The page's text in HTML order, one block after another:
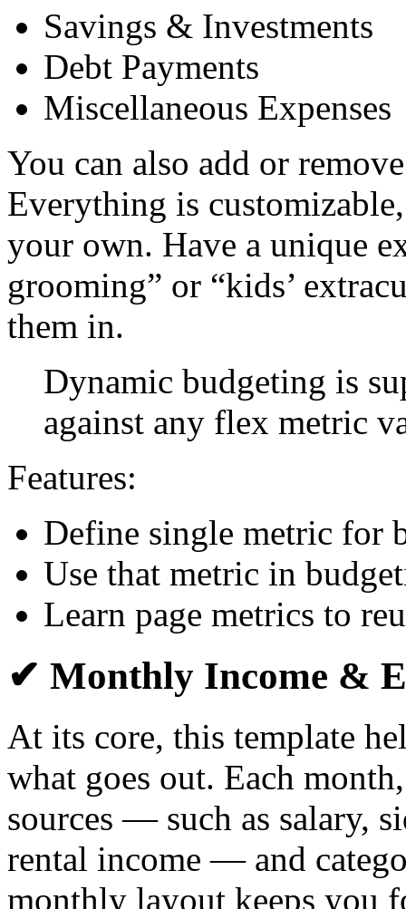
Savings & Investments
Debt Payments
Miscellaneous Expenses
You can also add or
Everything is
your own. Have a unique
grooming” or “kids’
them in.
Dynamic budgeting is
against any flex metric
Features:
Define single metric for
Use that metric in
Learn page metrics to
✔ Monthly Income &
At its core, this template
what goes out. Each
sources — such as salary,
rental income — and
monthly layout keeps you